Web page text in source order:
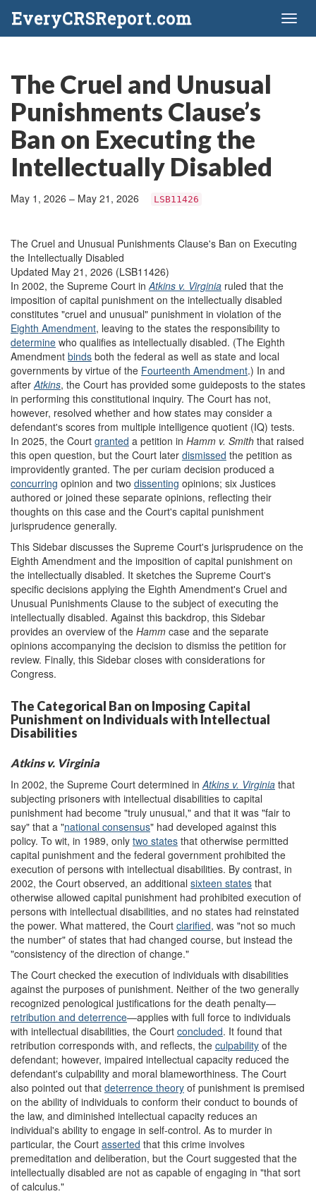
EveryCRSReport.com
The Cruel and Unusual
Punishments Clause’s
Ban on Executing the
Intellectually Disabled
May 1, 2026 – May 21, 2026 LSB11426
The Cruel and Unusual Punishments Clause's Ban on Executing
the Intellectually Disabled
Updated May 21, 2026 (LSB11426)
In 2002, the Supreme Court inAtkins v. Virginia ruled that the
imposition of capital punishment on the intellectually disabled
constitutes "cruel and unusual" punishment in violation of the
Eighth Amendment, leaving to the states the responsibility to
determine who qualifies as intellectually disabled. (The Eighth
Amendment binds both the federal as well as state and local
governments by virtue of the Fourteenth Amendment.) In and
afterAtkins, the Court has provided some guideposts to the states
in performing this constitutional inquiry. The Court has not,
however, resolved whether and how states may consider a
defendant's scores from multiple intelligence quotient (IQ) tests.
In 2025, the Court granted a petition in Hamm v. Smith that raised
this open question, but the Court later dismissed the petition as
improvidently granted. The per curiam decision produced a
concurring opinion and two dissenting opinions; six Justices
authored or joined these separate opinions, reflecting their
thoughts on this case and the Court's capital punishment
jurisprudence generally.
This Sidebar discusses the Supreme Court's jurisprudence on the
Eighth Amendment and the imposition of capital punishment on
the intellectually disabled. It sketches the Supreme Court's
specific decisions applying the Eighth Amendment's Cruel and
Unusual Punishments Clause to the subject of executing the
intellectually disabled. Against this backdrop, this Sidebar
provides an overview of the Hamm case and the separate
opinions accompanying the decision to dismiss the petition for
review. Finally, this Sidebar closes with considerations for
Congress.
The Categorical Ban on Imposing Capital
Punishment on Individuals with Intellectual
Disabilities
Atkins v. Virginia
In 2002, the Supreme Court determined inAtkins v. Virginia that
subjecting prisoners with intellectual disabilities to capital
punishment had become "truly unusual," and that it was "fair to
say" that a "national consensus" had developed against this
policy. To wit, in 1989, only two states that otherwise permitted
capital punishment and the federal government prohibited the
execution of persons with intellectual disabilities. By contrast, in
2002, the Court observed, an additional sixteen states that
otherwise allowed capital punishment had prohibited execution of
persons with intellectual disabilities, and no states had reinstated
the power. What mattered, the Court clarified, was "not so much
the number" of states that had changed course, but instead the
"consistency of the direction of change."
The Court checked the execution of individuals with disabilities
against the purposes of punishment. Neither of the two generally
recognized penological justifications for the death penalty—
retribution and deterrence—applies with full force to individuals
with intellectual disabilities, the Court concluded. It found that
retribution corresponds with, and reflects, the culpability of the
defendant; however, impaired intellectual capacity reduced the
defendant's culpability and moral blameworthiness. The Court
also pointed out that deterrence theory of punishment is premised
on the ability of individuals to conform their conduct to bounds of
the law, and diminished intellectual capacity reduces an
individual's ability to engage in self-control. As to murder in
particular, the Court asserted that this crime involves
premeditation and deliberation, but the Court suggested that the
intellectually disabled are not as capable of engaging in "that sort
of calculus."